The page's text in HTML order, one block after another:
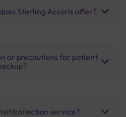
Sterling Accuris offer?
or precautions for patient
collection service?